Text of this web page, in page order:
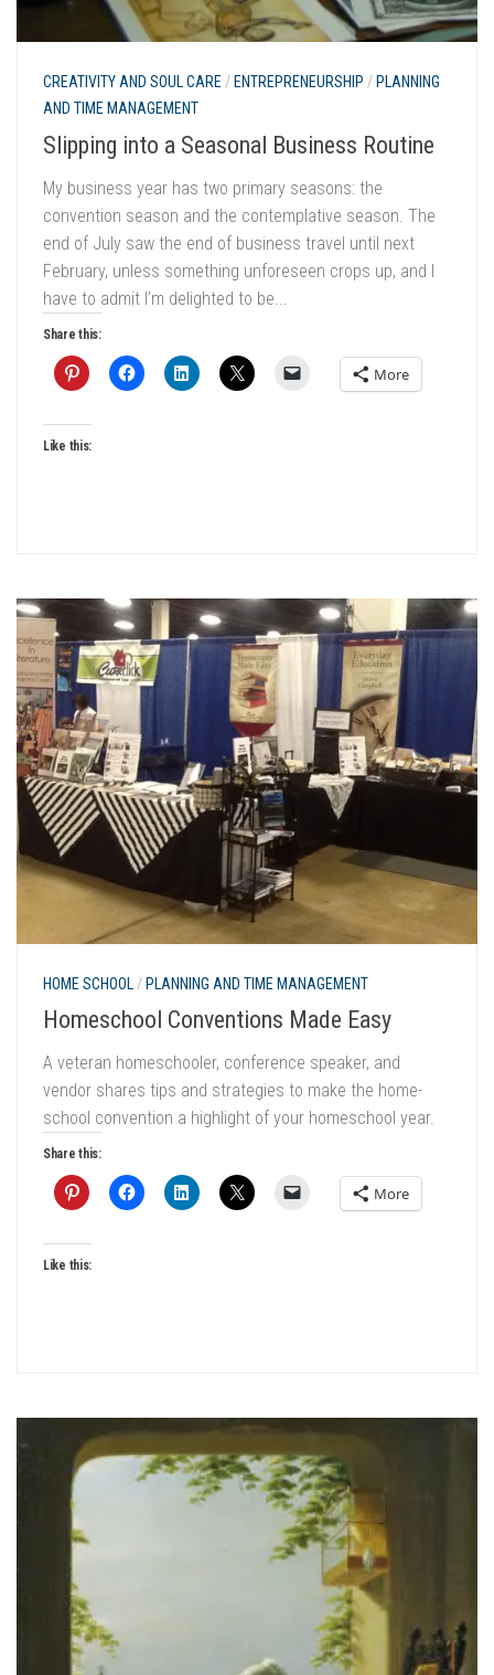
CREATIVITY AND SOUL CARE/ ENTREPRENEURSHIP / PLANNING
AND TIME MANAGEMENT
Slipping into a Seasonal Business Routine
My business year has two primary seasons: the
convention season and the contemplative season. The
end of July saw the end of business travel until next
February, unless something unforeseen crops up, and I
have to admit I’m delighted to be...
Share this:
More
Like this:
HOME SCHOOL / PLANNING AND TIME MANAGEMENT
Homeschool Conventions Made Easy
A veteran homeschooler, conference speaker, and
vendor shares tips and strategies to make the home-
school convention a highlight of your homeschool year.
Share this:
More
Like this: